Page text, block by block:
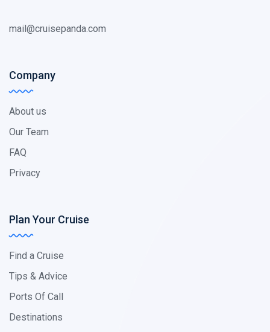
mail@cruisepanda.com
Company
About us
Our Team
FAQ
Privacy
Plan Your Cruise
Find a Cruise
Tips & Advice
Ports Of Call
Destinations